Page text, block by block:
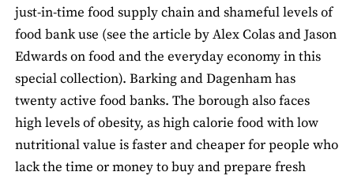
just-in-time food supply chain and shameful levels of
food bank use (see the article by Alex Colas and Jason
Edwards on food and the everyday economy in this
special collection). Barking and Dagenham has
twenty active food banks. The borough also faces
high levels of obesity, as high calorie food with low
nutritional value is faster and cheaper for people who
lack the time or money to buy and prepare fresh